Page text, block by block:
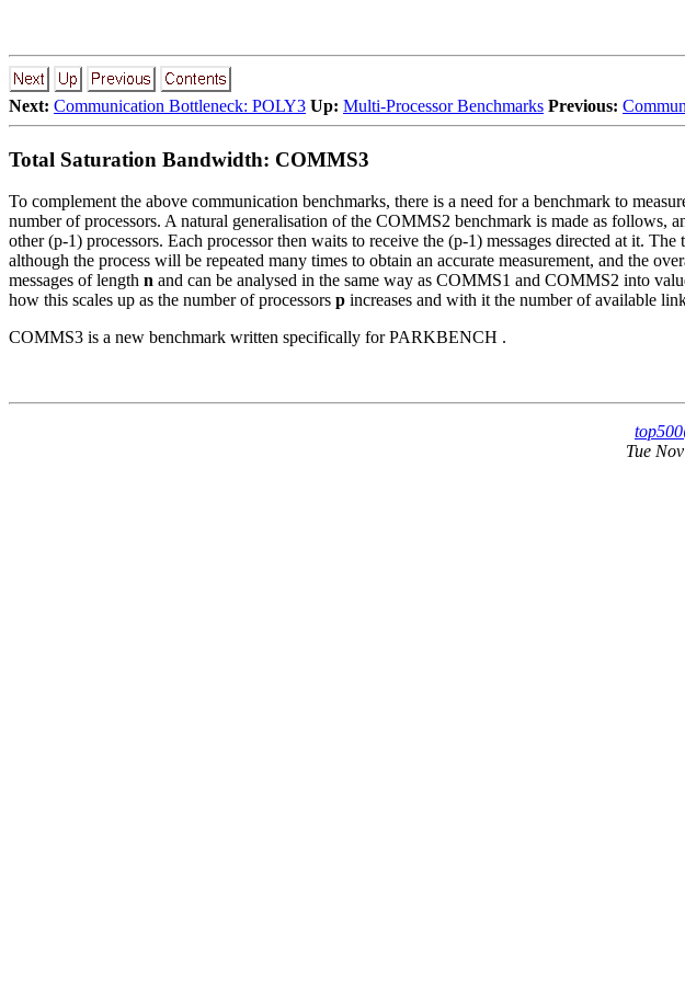
Next: Communication Bottleneck: POLY3 Up: Multi-Processor Benchmarks Previous:
Total Saturation Bandwidth: COMMS3
To complement the above communication benchmarks, there is a need for a benchmark to
number of processors. A natural generalisation of the COMMS2 benchmark is made as follows,
other (p-1) processors. Each processor then waits to receive the (p-1) messages directed at it.
although the process will be repeated many times to obtain an accurate measurement, and the
messages of length n and can be analysed in the same way as COMMS1 and COMMS2 into
how this scales up as the number of processors p increases and with it the number of available
COMMS3 is a new benchmark written specifically for PARKBENCH .
Tue